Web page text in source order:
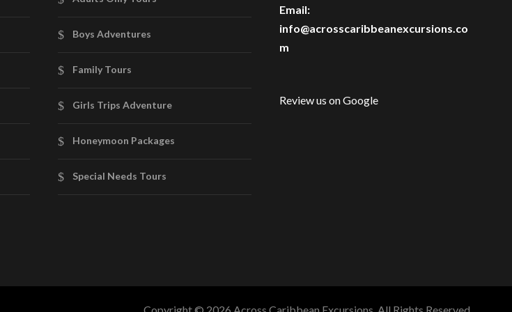
Boys Adventures
Family Tours
Girls Trips Adventure
Honeymoon Packages
Special Needs Tours
Email:
info@acrosscaribbeanexcursions.co
m
Review us on Google